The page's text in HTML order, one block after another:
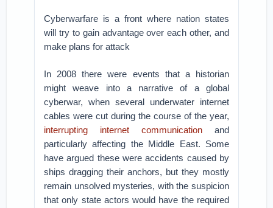
Cyberwarfare is a front where nation states
will try to gain advantage over each other, and
make plans for attack
In 2008 there were events that a historian
might weave into a narrative of a global
cyberwar, when several underwater internet
cables were cut during the course of the year,
interrupting internet communicationand
particularly affecting the Middle East. Some
have argued these were accidents caused by
ships dragging their anchors, but they mostly
remain unsolved mysteries, with the suspicion
that only state actors would have the required